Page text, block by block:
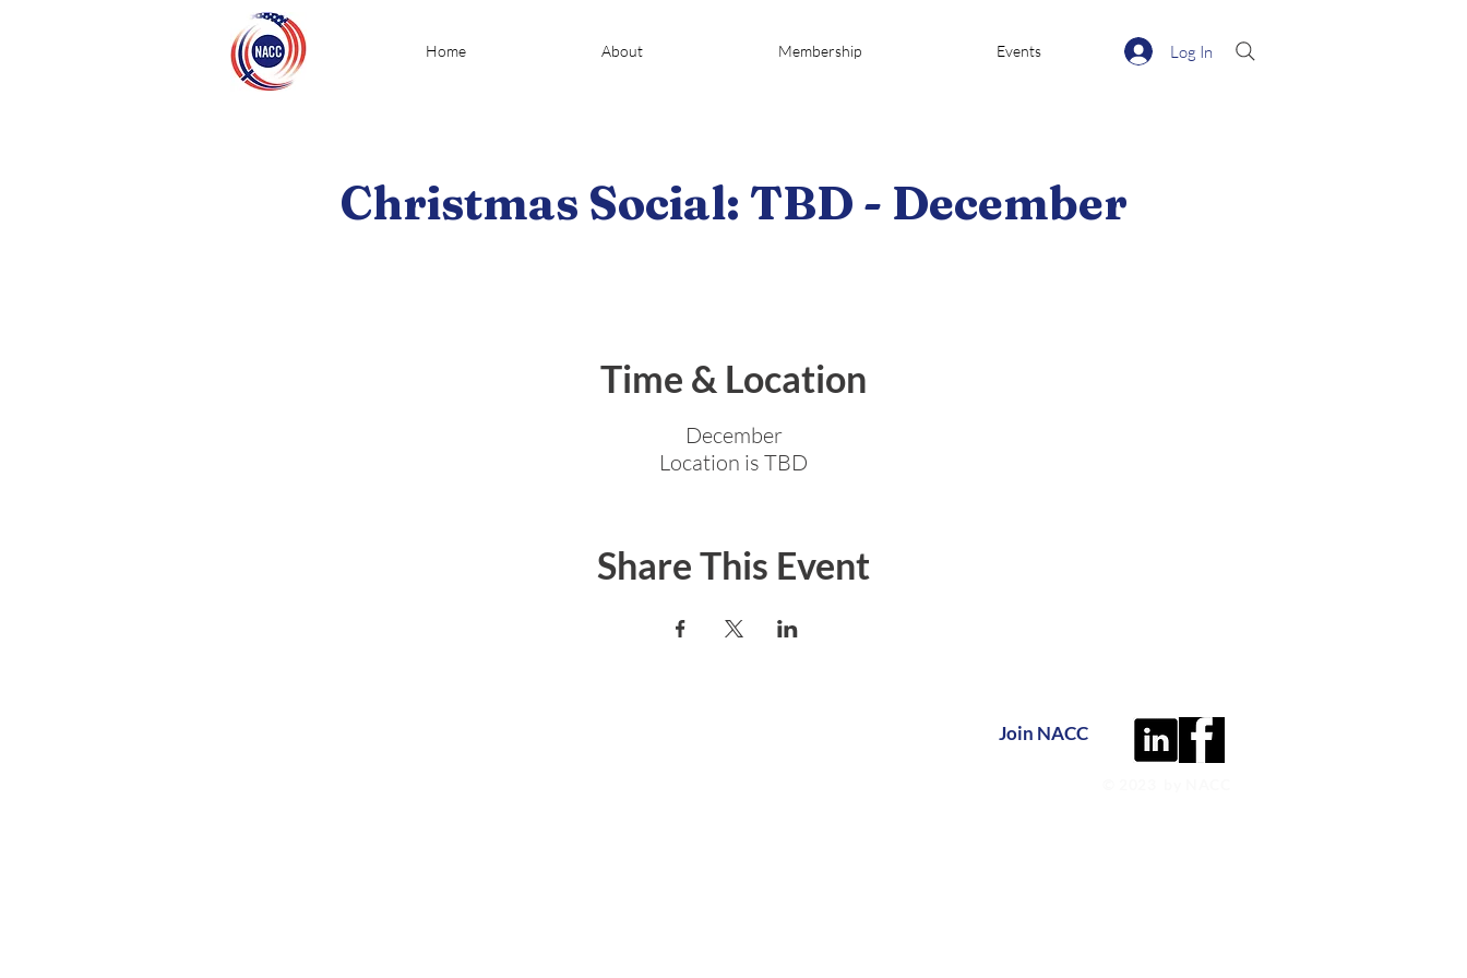
Home About Membership Events Log In
Christmas Social: TBD - December
Time & Location
December
Location is TBD
Share This Event
Join NACC